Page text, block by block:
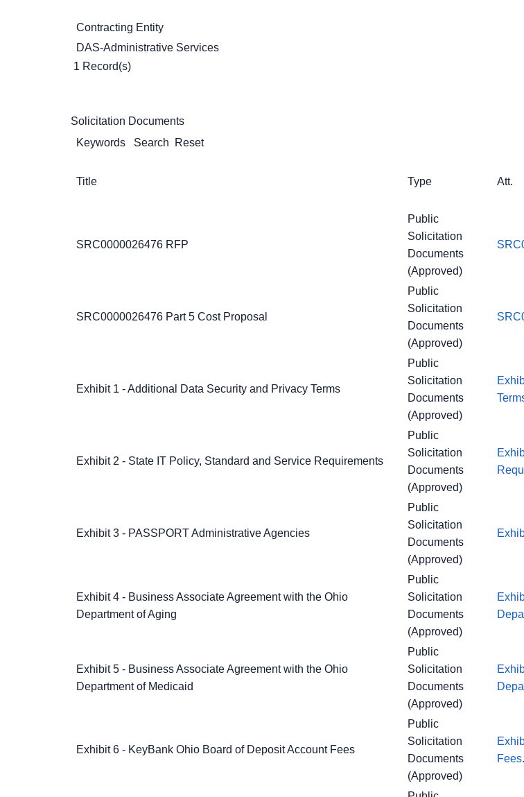
Contracting Entity
DAS-Administrative Services
1 Record(s)
Solicitation Documents
Keywords
Search Reset
Title Type Att.
SRC0000026476 RFP
Public
Solicitation
Documents
(Approved)
SRC0000026476 Part 5 Cost Proposal
Public
Solicitation
Documents
(Approved)
Exhibit 1 - Additional Data Security and Privacy Terms
Public
Solicitation
Documents
(Approved)
Exhibit 2 - State IT Policy, Standard and Service Requirements
Public
Solicitation
Documents
(Approved)
Exhibit 3 - PASSPORT Administrative Agencies
Public
Solicitation
Documents
(Approved)
Exhibit 4 - Business Associate Agreement with the Ohio
Department of Aging
Public
Solicitation
Documents
(Approved)
Exhibit 5 - Business Associate Agreement with the Ohio
Department of Medicaid
Public
Solicitation
Documents
(Approved)
Exhibit 6 - KeyBank Ohio Board of Deposit Account Fees
Public
Solicitation
Documents
(Approved)